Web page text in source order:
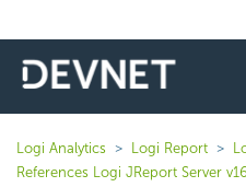
Logi Analytics Logi Report
References Logi JReport Server v16